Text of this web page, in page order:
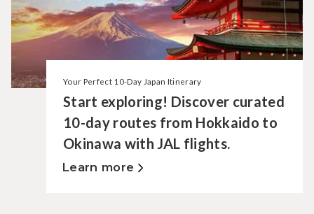
Your Perfect 10-Day Japan Itinerary
Start exploring! Discover curated
10-day routes from Hokkaido to
Okinawa with JAL flights.
Learn more